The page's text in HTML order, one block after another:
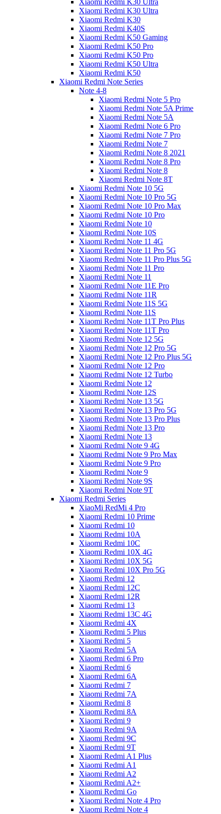
Xiaomi Redmi K30 Ultra
Xiaomi Redmi K30 Ultra
Xiaomi Redmi K30
Xiaomi Redmi K40S
Xiaomi Redmi K50 Gaming
Xiaomi Redmi K50 Pro
Xiaomi Redmi K50 Pro
Xiaomi Redmi K50 Ultra
Xiaomi Redmi K50
Xiaomi Redmi Note Series
Note 4-8
Xiaomi Redmi Note 5 Pro
Xiaomi Redmi Note 5A Prime
Xiaomi Redmi Note 5A
Xiaomi Redmi Note 6 Pro
Xiaomi Redmi Note 7 Pro
Xiaomi Redmi Note 7
Xiaomi Redmi Note 8 2021
Xiaomi Redmi Note 8 Pro
Xiaomi Redmi Note 8
Xiaomi Redmi Note 8T
Xiaomi Redmi Note 10 5G
Xiaomi Redmi Note 10 Pro 5G
Xiaomi Redmi Note 10 Pro Max
Xiaomi Redmi Note 10 Pro
Xiaomi Redmi Note 10
Xiaomi Redmi Note 10S
Xiaomi Redmi Note 11 4G
Xiaomi Redmi Note 11 Pro 5G
Xiaomi Redmi Note 11 Pro Plus 5G
Xiaomi Redmi Note 11 Pro
Xiaomi Redmi Note 11
Xiaomi Redmi Note 11E Pro
Xiaomi Redmi Note 11R
Xiaomi Redmi Note 11S 5G
Xiaomi Redmi Note 11S
Xiaomi Redmi Note 11T Pro Plus
Xiaomi Redmi Note 11T Pro
Xiaomi Redmi Note 12 5G
Xiaomi Redmi Note 12 Pro 5G
Xiaomi Redmi Note 12 Pro Plus 5G
Xiaomi Redmi Note 12 Pro
Xiaomi Redmi Note 12 Turbo
Xiaomi Redmi Note 12
Xiaomi Redmi Note 12S
Xiaomi Redmi Note 13 5G
Xiaomi Redmi Note 13 Pro 5G
Xiaomi Redmi Note 13 Pro Plus
Xiaomi Redmi Note 13 Pro
Xiaomi Redmi Note 13
Xiaomi Redmi Note 9 4G
Xiaomi Redmi Note 9 Pro Max
Xiaomi Redmi Note 9 Pro
Xiaomi Redmi Note 9
Xiaomi Redmi Note 9S
Xiaomi Redmi Note 9T
Xiaomi Redmi Series
XiaoMi RedMi 4 Pro
Xiaomi Redmi 10 Prime
Xiaomi Redmi 10
Xiaomi Redmi 10A
Xiaomi Redmi 10C
Xiaomi Redmi 10X 4G
Xiaomi Redmi 10X 5G
Xiaomi Redmi 10X Pro 5G
Xiaomi Redmi 12
Xiaomi Redmi 12C
Xiaomi Redmi 12R
Xiaomi Redmi 13
Xiaomi Redmi 13C 4G
Xiaomi Redmi 4X
Xiaomi Redmi 5 Plus
Xiaomi Redmi 5
Xiaomi Redmi 5A
Xiaomi Redmi 6 Pro
Xiaomi Redmi 6
Xiaomi Redmi 6A
Xiaomi Redmi 7
Xiaomi Redmi 7A
Xiaomi Redmi 8
Xiaomi Redmi 8A
Xiaomi Redmi 9
Xiaomi Redmi 9A
Xiaomi Redmi 9C
Xiaomi Redmi 9T
Xiaomi Redmi A1 Plus
Xiaomi Redmi A1
Xiaomi Redmi A2
Xiaomi Redmi A2+
Xiaomi Redmi Go
Xiaomi Redmi Note 4 Pro
Xiaomi Redmi Note 4